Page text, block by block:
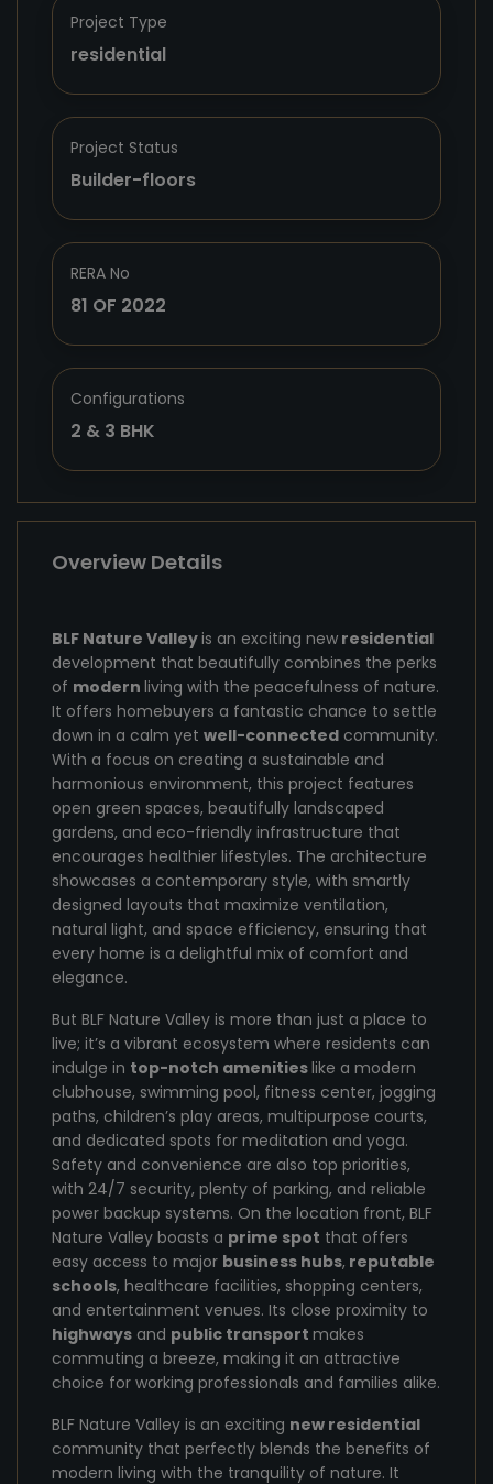
Project Type
residential
Project Status
Builder-floors
RERA No
81 OF 2022
Configurations
2 & 3 BHK
Overview Details
BLF Nature Valleyis an exciting new residential
development that beautifully combines the perks
of modern living with the peacefulness of nature.
It offers homebuyers a fantastic chance to settle
down in a calm yet well-connected community.
With a focus on creating a sustainable and
harmonious environment, this project features
open green spaces, beautifully landscaped
gardens, and eco-friendly infrastructure that
encourages healthier lifestyles. The architecture
showcases a contemporary style, with smartly
designed layouts that maximize ventilation,
natural light, and space efficiency, ensuring that
every home is a delightful mix of comfort and
elegance.
But BLF Nature Valley is more than just a place to
live; it’s a vibrant ecosystem where residents can
indulge in top-notch amenitieslike a modern
clubhouse, swimming pool, fitness center, jogging
paths, children’s play areas, multipurpose courts,
and dedicated spots for meditation and yoga.
Safety and convenience are also top priorities,
with 24/7 security, plenty of parking, and reliable
power backup systems. On the location front, BLF
Nature Valley boasts a prime spot that offers
easy access to major business hubs, reputable
schools, healthcare facilities, shopping centers,
and entertainment venues. Its close proximity to
highways and public transport makes
commuting a breeze, making it an attractive
choice for working professionals and families alike.
BLF Nature Valley is an exciting new residential
community that perfectly blends the benefits of
modern living with the tranquility of nature. It